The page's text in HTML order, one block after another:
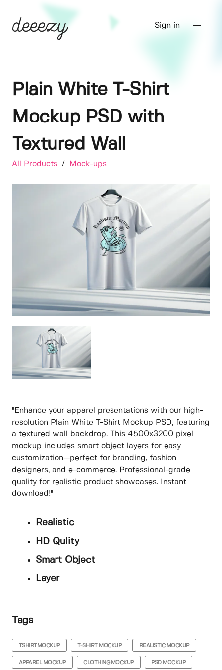
Sign in
Plain White T-Shirt
Mockup PSD with
Textured Wall
All Products / Mock-ups
"Enhance your apparel presentations with our high-
resolution Plain White T-Shirt Mockup PSD, featuring
a textured wall backdrop. This 4500x3200 pixel
mockup includes smart object layers for easy
customization—perfect for branding, fashion
designers, and e-commerce. Professional-grade
quality for realistic product showcases. Instant
download!"
Realistic
HD Qulity
Smart Object
Layer
Tags
TSHIRTMOCKUP T-SHIRT MOCKUP REALISTIC MOCKUP
APPAREL MOCKUP CLOTHING MOCKUP PSD MOCKUP